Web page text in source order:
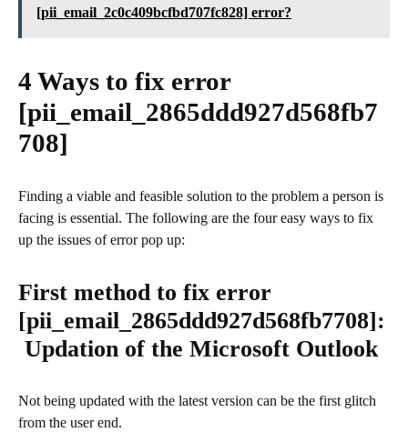
[pii_email_2c0c409bcfbd707fc828] error?
4 Ways to fix error
[pii_email_2865ddd927d568fb7
708]
Finding a viable and feasible solution to the problem a person is
facing is essential. The following are the four easy ways to fix
up the issues of error pop up:
First method to fix error
[pii_email_2865ddd927d568fb7708]:
Updation of the Microsoft Outlook
Not being updated with the latest version can be the first glitch
from the user end.